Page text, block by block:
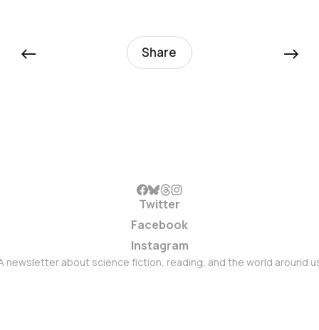
← Share →
Twitter
Facebook
Instagram
newsletter about science fiction, reading, and the world around